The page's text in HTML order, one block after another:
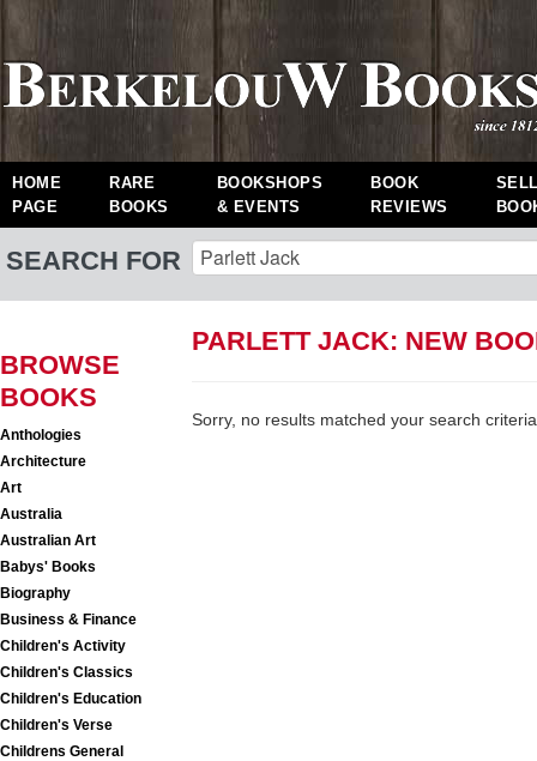
HOME
PAGE
RARE
BOOKS
BOOKSHOPS
& EVENTS
BOOK
REVIEWS
SEARCH FOR
BROWSE
BOOKS
Anthologies
Architecture
Art
Australia
Australian Art
Babys' Books
Biography
Business & Finance
Children's Activity
Children's Classics
Children's Education
Children's Verse
Childrens General
PARLETT JACK: NEW
Sorry, no results matched your search